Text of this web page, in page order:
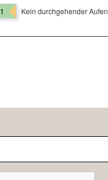
1 Kein durchgehender